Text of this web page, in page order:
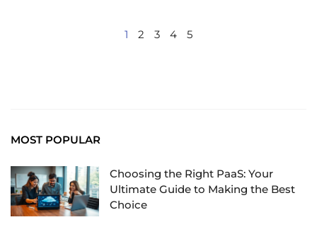
1 2 3 4 5
MOST POPULAR
Choosing the Right PaaS: Your
Ultimate Guide to Making the Best
Choice